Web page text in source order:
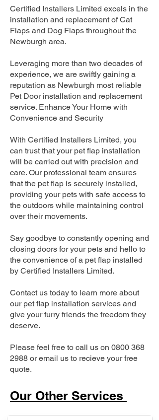
Certified Installers Limited excels in the
installation and replacement of Cat
Flaps and Dog Flaps throughout the
Newburgh area.
Leveraging more than two decades of
experience, we are swiftly gaining a
reputation as Newburgh most reliable
Pet Door installation and replacement
service. Enhance Your Home with
Convenience and Security
With Certified Installers Limited, you
can trust that your pet flap installation
will be carried out with precision and
care. Our professional team ensures
that the pet flap is securely installed,
providing your pets with safe access to
the outdoors while maintaining control
over their movements.
Say goodbye to constantly opening and
closing doors for your pets and hello to
the convenience of a pet flap installed
by Certified Installers Limited.
Contact us today to learn more about
our pet flap installation services and
give your furry friends the freedom they
deserve.
Please feel free to call us on 0800 368
2988 or email us to recieve your free
quote.
Our Other Services